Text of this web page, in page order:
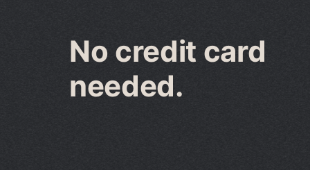
No credit card
needed.